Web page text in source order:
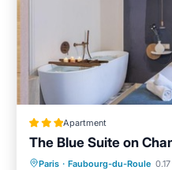
Apartment
The Blue Suite on
Paris · Faubourg-du-Roule
Internet